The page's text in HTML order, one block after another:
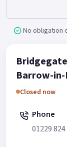
No obligation
Barrow-in-
Closed now
Phone
01229